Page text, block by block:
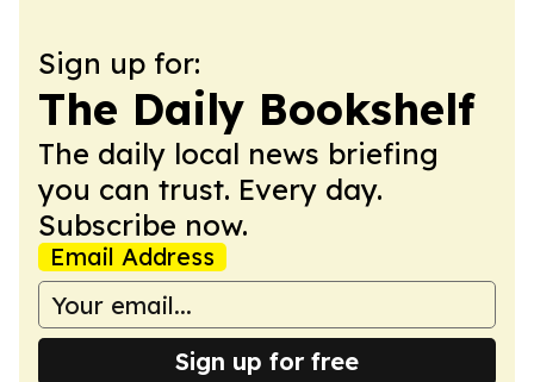
Sign up for:
The Daily Bookshelf
The daily local news briefing
you can trust. Every day.
Subscribe now.
Email Address
Sign up for free